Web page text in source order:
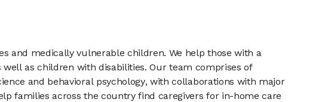
and medically vulnerable children. We help those with a
as children with disabilities. Our team comprises of
and behavioral psychology, with collaborations with major
families across the country find caregivers for in-home care